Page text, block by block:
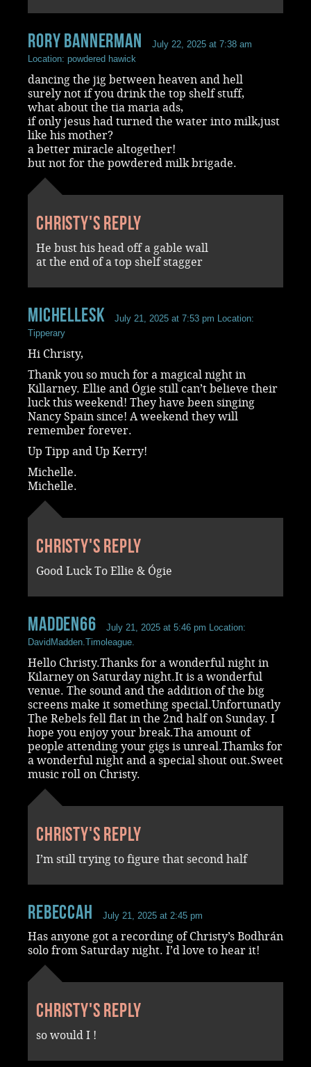
rory bannerman
July 22, 2025 at 7:38 am
Location: powdered hawick
dancing the jig between heaven and hell
surely not if you drink the top shelf stuff,
what about the tia maria ads,
if only jesus had turned the water into milk,just
like his mother?
a better miracle altogether!
but not for the powdered milk brigade.
Christy's reply
He bust his head off a gable wall
at the end of a top shelf stagger
MichelleSk July 21, 2025 at 7:53 pm Location:
Tipperary
Hi Christy,
Thank you so much for a magical night in
Killarney. Ellie and Ógie still can’t believe their
luck this weekend! They have been singing
Nancy Spain since! A weekend they will
remember forever.
Up Tipp and Up Kerry!
Michelle.
Michelle.
Christy's reply
Good Luck To Ellie & Ógie
madden66 July 21, 2025 at 5:46 pm Location:
DavidMadden.Timoleague.
Hello Christy.Thanks for a wonderful night in
Kilarney on Saturday night.It is a wonderful
venue. The sound and the addition of the big
screens make it something special.Unfortunatly
The Rebels fell flat in the 2nd half on Sunday. I
hope you enjoy your break.Tha amount of
people attending your gigs is unreal.Thamks for
a wonderful night and a special shout out.Sweet
music roll on Christy.
Christy's reply
I’m still trying to figure that second half
RebeccaH July 21, 2025 at 2:45 pm
Has anyone got a recording of Christy’s Bodhrán
solo from Saturday night. I’d love to hear it!
Christy's reply
so would I !